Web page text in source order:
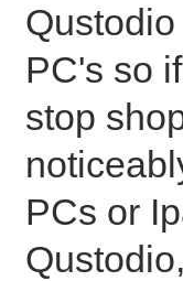
PC's so
stop
PCs or